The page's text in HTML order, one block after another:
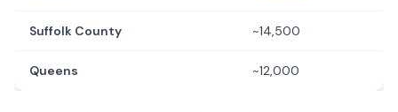
Suffolk County ~14,500
Queens ~12,000